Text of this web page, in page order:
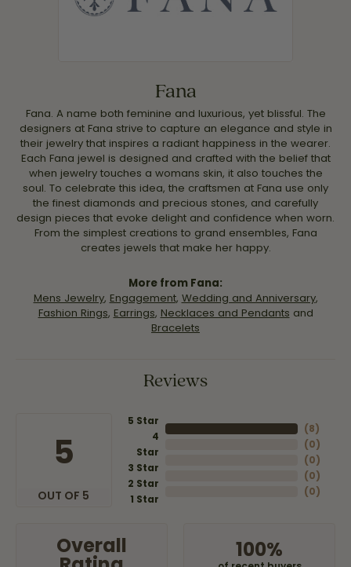
Fana
Fana. A name both feminine and luxurious, yet blissful. The
designers at Fana strive to capture an elegance and style in
their jewelry that inspires a radiant happiness in the wearer.
Each Fana jewel is designed and crafted with the belief that
when jewelry touches a womans skin, it also touches the
soul. To celebrate this idea, the craftsmen at Fana use only
the finest diamonds and precious stones, and carefully
design pieces that evoke delight and confidence when worn.
From the simplest creations to grand ensembles, Fana
creates jewels that make her happy.
More from Fana:
Mens Jewelry, Engagement, Wedding and Anniversary,
Fashion Rings, Earrings, Necklaces and Pendants and
Bracelets
Reviews
5
OUT OF 5
5 Star
4
Star
3 Star
2 Star
1 Star
(8)
(0)
(0)
(0)
(0)
Overall 100%